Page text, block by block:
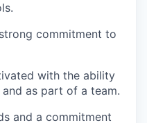
commitment to
with the ability
as part of a team.
and a commitment